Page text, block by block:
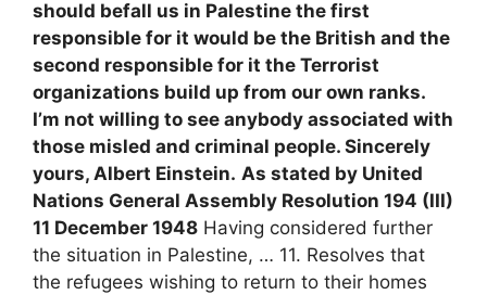
should befall us in Palestine the first
responsible for it would be the British and the
second responsible for it the Terrorist
organizations build up from our own ranks.
I’m not willing to see anybody associated with
those misled and criminal people. Sincerely
yours, Albert Einstein. As stated by United
Nations General Assembly Resolution 194 (III)
11 December 1948 Having considered further
the situation in Palestine, … 11. Resolves that
the refugees wishing to return to their homes